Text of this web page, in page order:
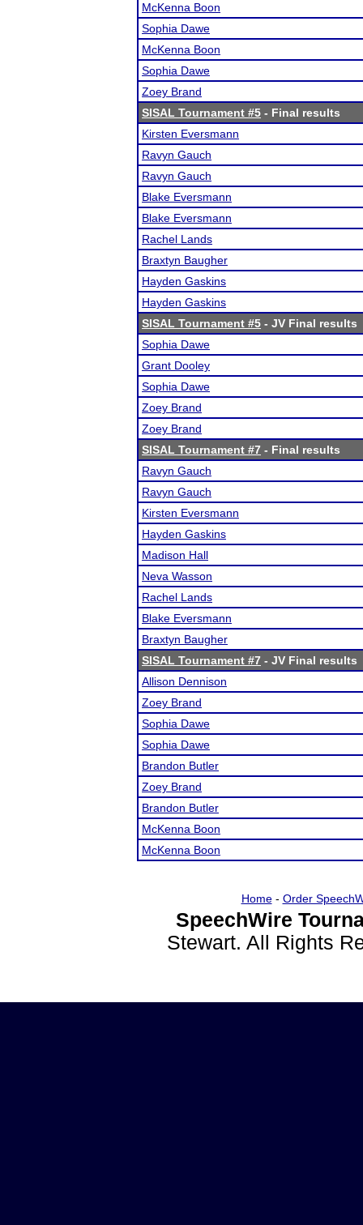
McKenna Boon
Sophia Dawe
McKenna Boon
Sophia Dawe
Zoey Brand
SISAL Tournament #5 - Final results
Kirsten Eversmann
Ravyn Gauch
Ravyn Gauch
Blake Eversmann
Blake Eversmann
Rachel Lands
Braxtyn Baugher
Hayden Gaskins
Hayden Gaskins
SISAL Tournament #5 - JV Final results
Sophia Dawe
Grant Dooley
Sophia Dawe
Zoey Brand
Zoey Brand
SISAL Tournament #7 - Final results
Ravyn Gauch
Ravyn Gauch
Kirsten Eversmann
Hayden Gaskins
Madison Hall
Neva Wasson
Rachel Lands
Blake Eversmann
Braxtyn Baugher
SISAL Tournament #7 - JV Final results
Allison Dennison
Zoey Brand
Sophia Dawe
Sophia Dawe
Brandon Butler
Zoey Brand
Brandon Butler
McKenna Boon
McKenna Boon
Home- Order
SpeechWire
Stewart. All Rights